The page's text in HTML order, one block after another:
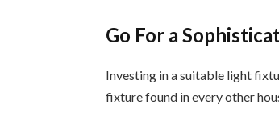
Go For a
Investing in a suitable light
fixture found in every other